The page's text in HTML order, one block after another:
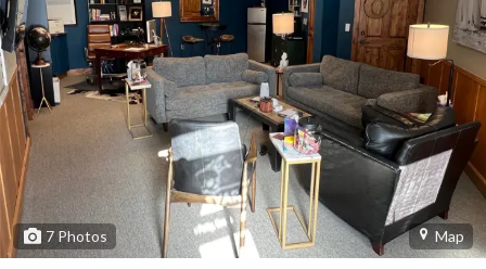
7 Photos Map